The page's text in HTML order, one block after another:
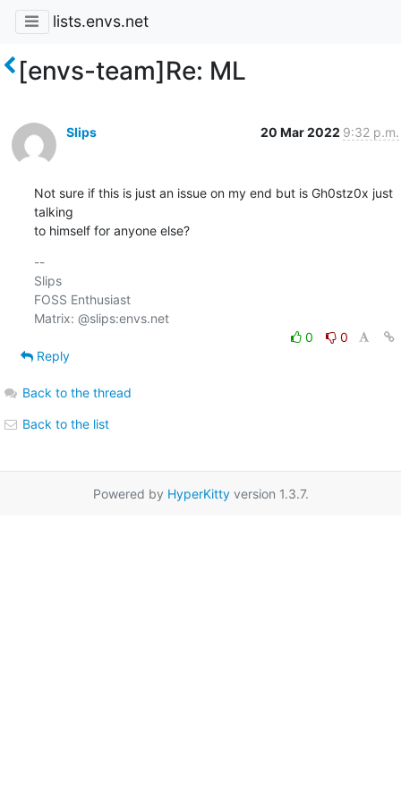
lists.envs.net
[envs-team]Re: ML
Slips 20 Mar 2022 9:32 p.m.
Not sure if this is just an issue on my end but is Gh0stz0x just
talking
to himself for anyone else?
--
Slips
FOSS Enthusiast
Matrix: @slips:envs.net
0
0
Reply
Back to the thread
Back to the list
Powered by HyperKittyversion 1.3.7.